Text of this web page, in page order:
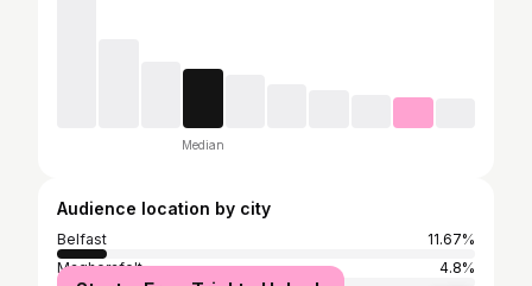
Median
Audience location by city
Belfast
11.67%
Magherafelt
4.8%